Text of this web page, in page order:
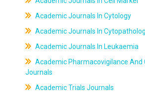
Academic Journals In Cytology
Academic Journals In
Academic Journals In Leukaemia
Academic Pharmacovigilance And
Journals
Academic Trials Journals